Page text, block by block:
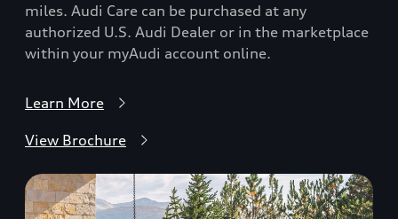
miles. Audi Care can be purchased at any
authorized U.S. Audi Dealer or in the marketplace
within your myAudi account online.
Learn More
View Brochure